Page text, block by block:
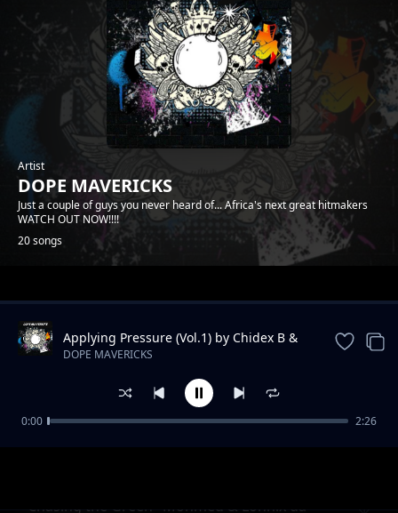
Artist
DOPE MAVERICKS
Just a couple of guys you never heard of... Africa's next great hitmakers
WATCH OUT NOW!!!!
20 songs
Trending
"Chasing the Green" Mohmed & Lonnix da
Applying Pressure (Vol.1) by Chidex B &
Lonnix da rapkiddo
DOPE MAVERICKS
0:00 2:26